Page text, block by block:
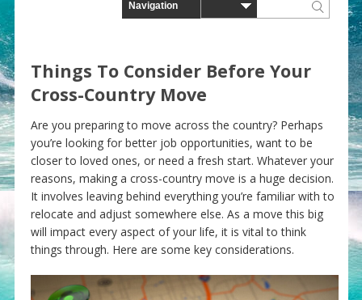
Things To Consider Before Your
Cross-Country Move
Are you preparing to move across the country? Perhaps
you’re looking for better job opportunities, want to be
closer to loved ones, or need a fresh start. Whatever your
reasons, making a cross-country move is a huge decision.
It involves leaving behind everything you’re familiar with to
relocate and adjust somewhere else. As a move this big
will impact every aspect of your life, it is vital to think
things through. Here are some key considerations.